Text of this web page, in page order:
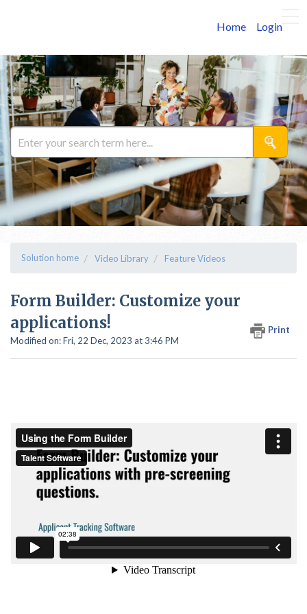
Home Login
Solution home Video Library Feature Videos
Form Builder: Customize your
applications!
Print
Modified on: Fri, 22 Dec, 2023 at 3:46 PM